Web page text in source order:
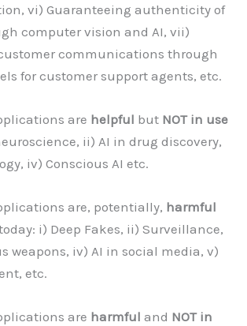
vi) Guaranteeing authenticity of
computer vision and AI, vii)
communications through
for customer support agents, etc.
are helpful but NOT in use
ii) AI in drug discovery,
iv) Conscious AI etc.
are, potentially, harmful
i) Deep Fakes, ii) Surveillance,
weapons, iv) AI in social media, v)
etc.
are harmful and NOT in